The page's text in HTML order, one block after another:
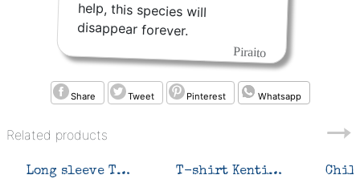
disappear forever.
Piraito
Share Tweet Pinterest Whatsapp
Related products
Long sleeve T-shirt Kentish Plover T-shirt Kentish Plover